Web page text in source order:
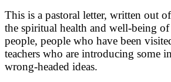
This is a pastoral letter, written out
the spiritual health and well-being
people, people who have been
teachers who are introducing some
wrong-headed ideas.